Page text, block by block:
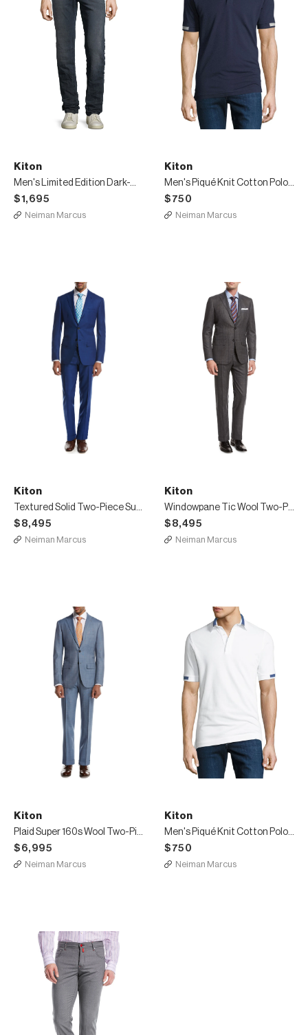
Kiton
Men's Limited Edition Dark-Wash Straight-Leg Jeans with D-Ring Belt
$1,695
Neiman Marcus
Kiton
Men's Piqué Knit Cotton Polo Shirt, Navy Blue
$750
Neiman Marcus
Kiton
Textured Solid Two-Piece Suit, High Blue
$8,495
Neiman Marcus
Kiton
Windowpane Tic Wool Two-Piece Suit, Gray
$8,495
Neiman Marcus
Kiton
Plaid Super 160s Wool Two-Piece Suit, Light Gray
$6,995
Neiman Marcus
Kiton
Men's Piqué Knit Cotton Polo Shirt, White
$750
Neiman Marcus